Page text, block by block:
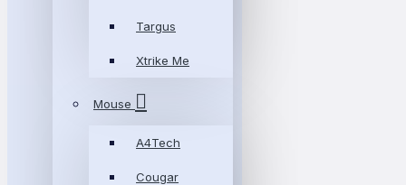
Targus
Xtrike Me
Mouse
A4Tech
Cougar